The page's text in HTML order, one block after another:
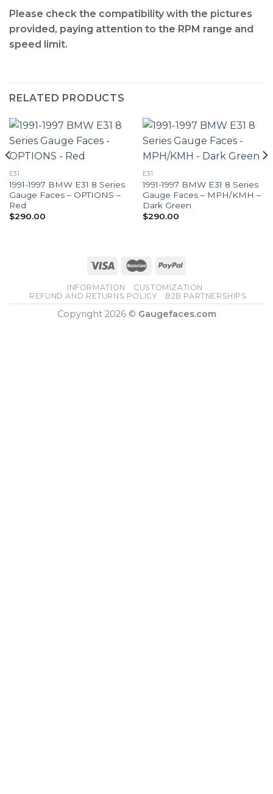
Please check the compatibility with the pictures
provided, paying attention to the RPM range and
speed limit.
RELATED PRODUCTS
E31
1991-1997 BMW E31 8 Series
Gauge Faces – OPTIONS –
Red
$290.00
E31
1991-1997 BMW E31 8 Series
Gauge Faces – MPH/KMH –
Dark Green
$290.00
INFORMATION
CUSTOMIZATION
REFUND AND RETURNS POLICY
B2B PARTNERSHIPS
Copyright 2026 © Gaugefaces.com